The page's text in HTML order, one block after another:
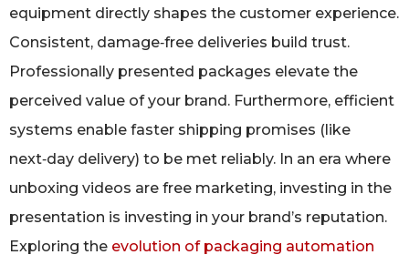
equipment directly shapes the customer experience.
Consistent, damage‑free deliveries build trust.
Professionally presented packages elevate the
perceived value of your brand. Furthermore, efficient
systems enable faster shipping promises (like
next‑day delivery) to be met reliably. In an era where
unboxing videos are free marketing, investing in the
presentation is investing in your brand’s reputation.
Exploring the evolution of packaging automation